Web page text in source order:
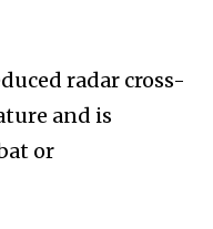
radar cross-
and is
or